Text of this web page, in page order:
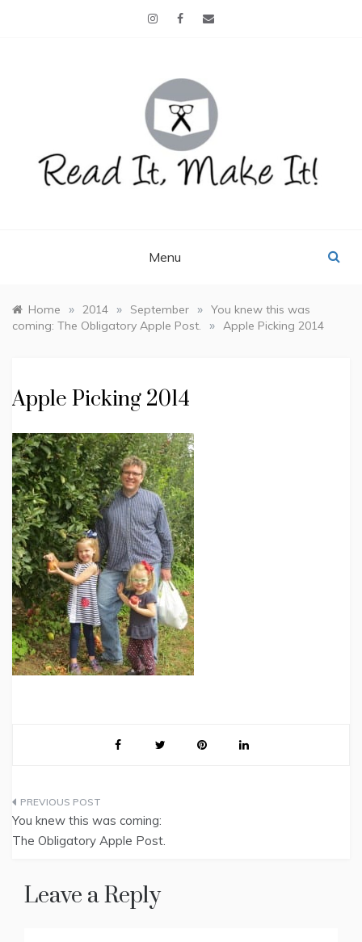
Menu
Home » 2014 » September » You knew this was
coming: The Obligatory Apple Post.
» Apple Picking 2014
Apple Picking 2014
Post
navigation
You knew this was coming:
The Obligatory Apple Post.
Leave a Reply